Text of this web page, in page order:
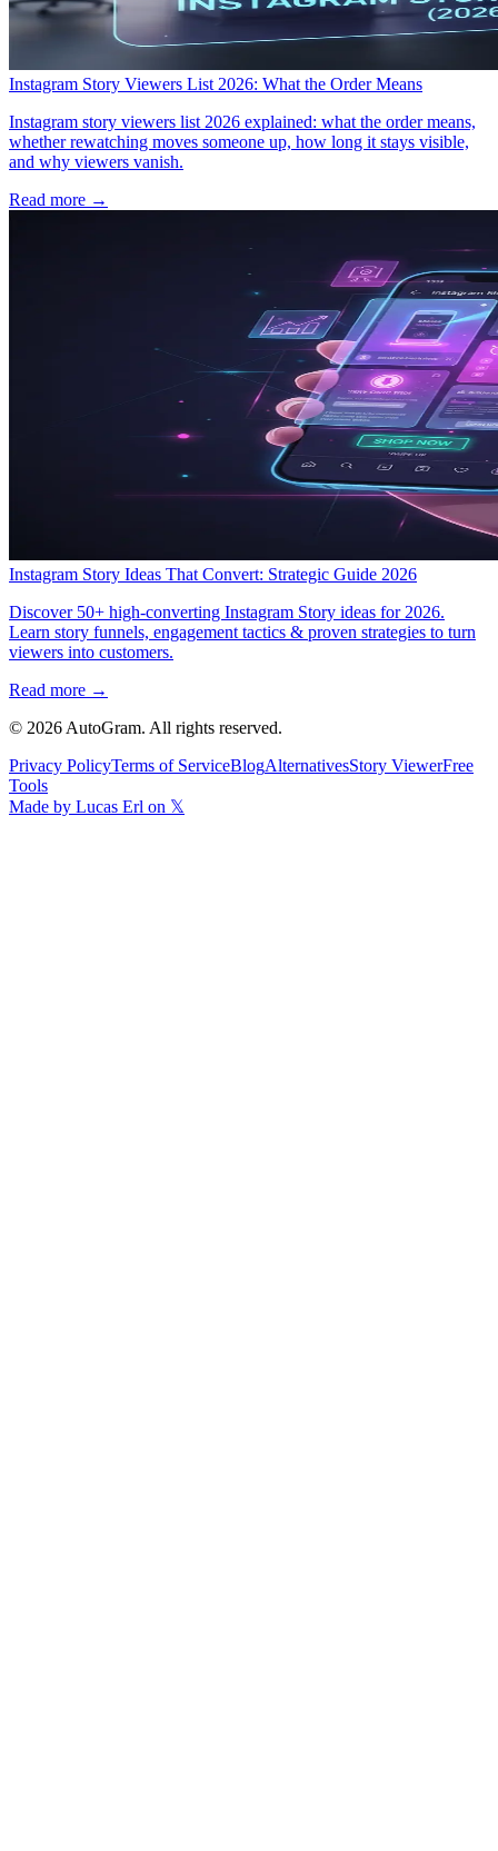
Instagram Story Viewers List 2026: What the Order Means
Instagram story viewers list 2026 explained: what the order means,
whether rewatching moves someone up, how long it stays visible,
and why viewers vanish.
Read more →
Instagram Story Ideas That Convert: Strategic Guide 2026
Discover 50+ high-converting Instagram Story ideas for 2026.
Learn story funnels, engagement tactics & proven strategies to turn
viewers into customers.
Read more →
© 2026 AutoGram. All rights reserved.
Privacy PolicyTerms of ServiceBlogAlternativesStory ViewerFree
Tools
Made by Lucas Erl on 𝕏